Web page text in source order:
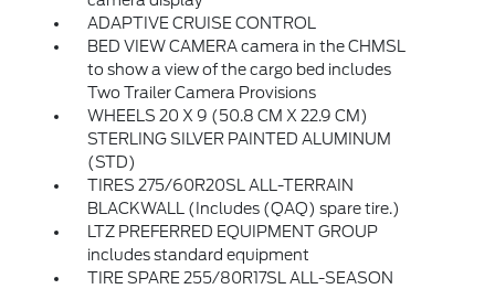
ADAPTIVE CRUISE CONTROL
BED VIEW CAMERA camera in the CHMSL
to show a view of the cargo bed includes
Two Trailer Camera Provisions
WHEELS 20 X 9 (50.8 CM X 22.9 CM)
STERLING SILVER PAINTED ALUMINUM
(STD)
TIRES 275/60R20SL ALL-TERRAIN
BLACKWALL (Includes (QAQ) spare tire.)
LTZ PREFERRED EQUIPMENT GROUP
includes standard equipment
TIRE SPARE 255/80R17SL ALL-SEASON